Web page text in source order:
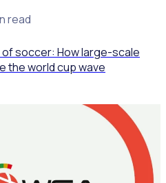
read
soccer: How large-scale
the world cup wave